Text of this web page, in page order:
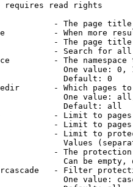
requires read rights
- The page
- When more
- The page
- Search for
- The namespace
One value: 0,
Default: 0
- Which pages
One value:
Default: all
- Limit to
- Limit to
- Limit to
Values
- The
Can be empty,
- Filter
One value: